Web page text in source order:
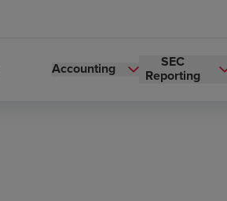
Accounting
SEC
Reporting